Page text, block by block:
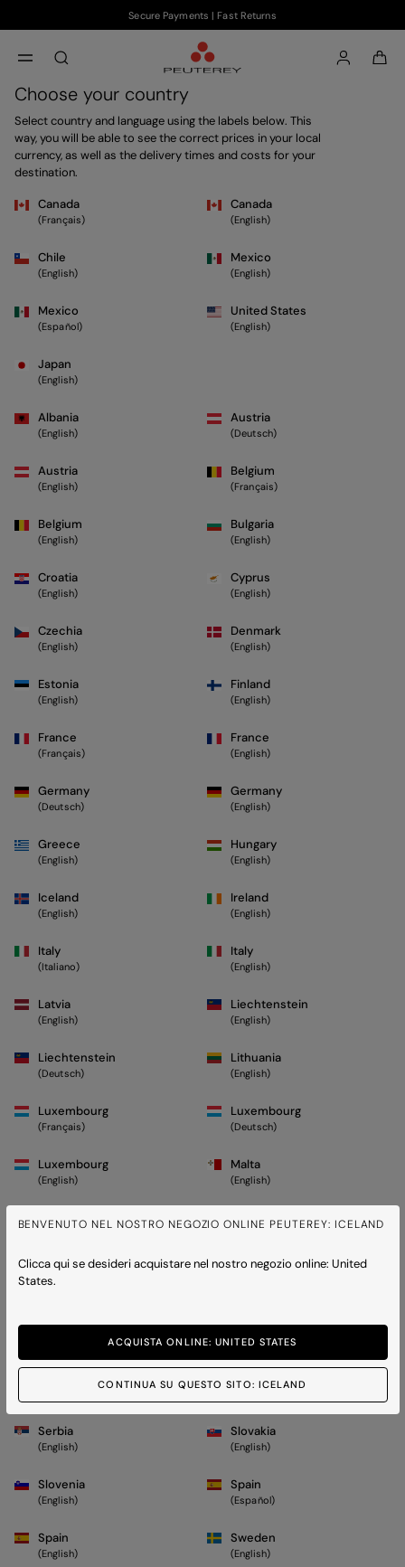
Secure Payments | Fast Returns
BENVENUTO NEL NOSTRO NEGOZIO ONLINE PEUTEREY: ICELAND
Clicca qui se desideri acquistare nel nostro negozio online: United
States.
ACQUISTA ONLINE: UNITED STATES
CONTINUA SU QUESTO SITO: ICELAND
Choose your country
Select country and language using the labels below. This
way, you will be able to see the correct prices in your local
currency, as well as the delivery times and costs for your
destination.
Canada
(Français)
Canada
(English)
Chile
(English)
Mexico
(English)
Mexico
(Español)
United States
(English)
Japan
(English)
Albania
(English)
Austria
(Deutsch)
Austria
(English)
Belgium
(Français)
Belgium
(English)
Bulgaria
(English)
Croatia
(English)
Cyprus
(English)
Czechia
(English)
Denmark
(English)
Estonia
(English)
Finland
(English)
France
(Français)
France
(English)
Germany
(Deutsch)
Germany
(English)
Greece
(English)
Hungary
(English)
Iceland
(English)
Ireland
(English)
Italy
(Italiano)
Italy
(English)
Latvia
(English)
Liechtenstein
(English)
Liechtenstein
(Deutsch)
Lithuania
(English)
Luxembourg
(Français)
Luxembourg
(Deutsch)
Luxembourg
(English)
Malta
(English)
Monaco
(Français)
Monaco
Montenegro
(English)
Netherlands
Norway Poland
(English)
Romania
Serbia
(English)
Slovakia
(English)
Slovenia
(English)
Spain
(Español)
Spain
(English)
Sweden
(English)